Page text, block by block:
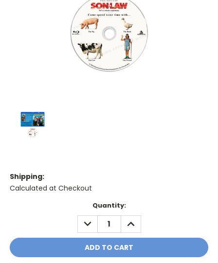
Shipping:
Calculated at Checkout
Quantity:
DECREASE
QUANTITY:
INCREASE
QUANTITY: